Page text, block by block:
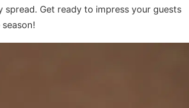
Get ready to impress your guests